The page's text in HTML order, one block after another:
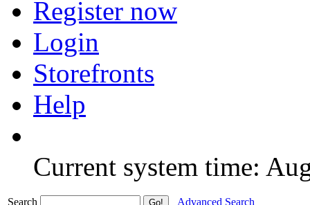
Register now
Login
Storefronts
Help
Current system time:
Search
Advanced Search